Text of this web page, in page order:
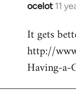
ocelot 11
In
to
Welcome
libcom.org
It gets
http://
Having-a-